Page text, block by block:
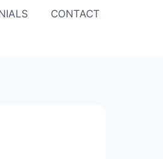
CONTACT